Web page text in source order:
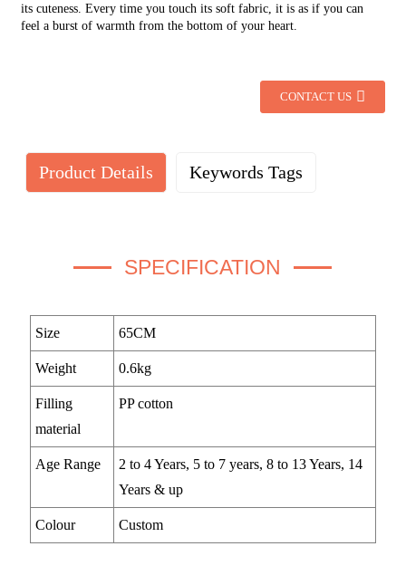
its cuteness. Every time you touch its soft fabric, it is as if you can
feel a burst of warmth from the bottom of your heart.
CONTACT US
Product Details Keywords Tags
SPECIFICATION
Size 65CM
Weight 0.6kg
Filling
material
PP cotton
Age Range
2 to 4 Years, 5 to 7 years, 8 to 13 Years, 14
Years & up
Colour Custom